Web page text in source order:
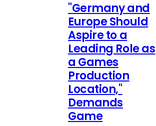
"Germany and
Europe Should
Aspire to a
Leading Role as
a Games
Production
Location,"
Demands
Game